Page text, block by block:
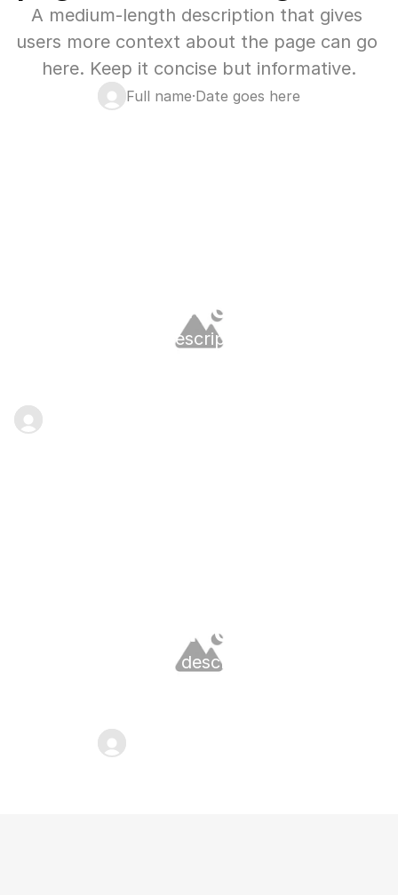
A medium-length description that gives
users more context about the page can go
here. Keep it concise but informative.
Full name·Date goes here
page content can go here
A medium-length description that gives
page content can go here
A medium-length description that gives